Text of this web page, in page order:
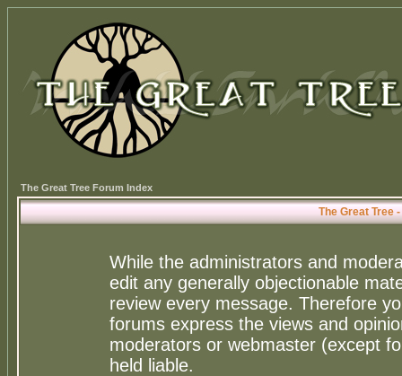
The Great Tree Forum Index
The Great Tree
While the administrators and
edit any generally objectionable
review every message. Therefore
forums express the views and
moderators or webmaster (except
held liable.